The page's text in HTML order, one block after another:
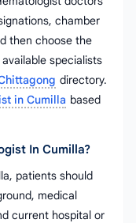
chamber
then choose the
specialists
directory.
in Cumilla based
In Cumilla?
patients should
medical
current hospital or